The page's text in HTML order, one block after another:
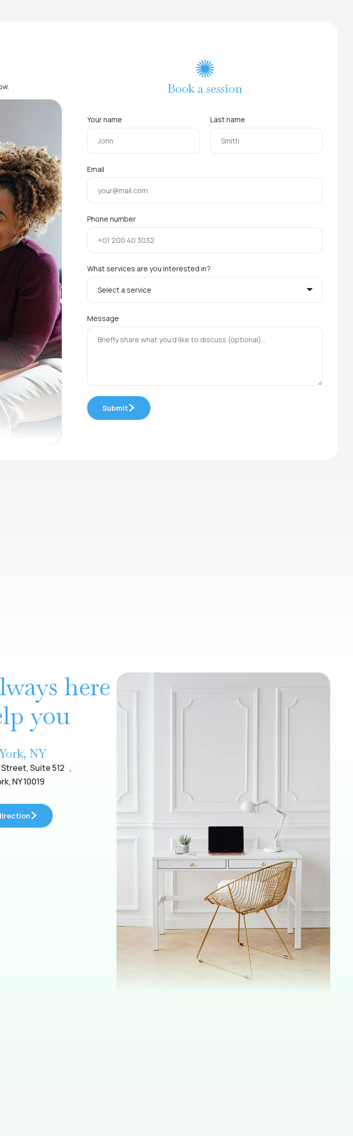
Book a session
Your name Last name
Email
Phone number
What services are you interested in?
Message
Submit
here
you
NY
Suite 512 ,
NY 10019